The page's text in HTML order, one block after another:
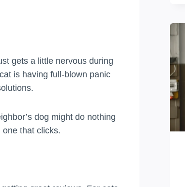
gets a little nervous during
is having full-blown panic
dog might do nothing
that clicks.